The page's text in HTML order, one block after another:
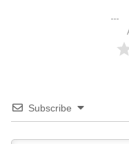
Subscribe